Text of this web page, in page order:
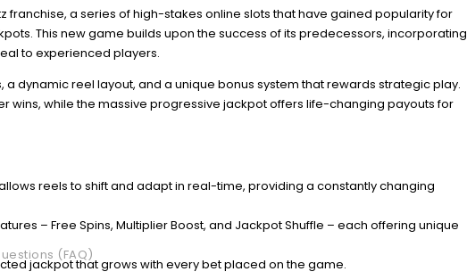
(FAQ)
franchise, a series of high-stakes online slots that have gained popularity for
This new game builds upon the success of its predecessors, incorporating
to experienced players.
a dynamic reel layout, and a unique bonus system that rewards strategic play.
wins, while the massive progressive jackpot offers life-changing payouts for
reels to shift and adapt in real-time, providing a constantly changing
– Free Spins, Multiplier Boost, and Jackpot Shuffle – each offering unique
jackpot that grows with every bet placed on the game.